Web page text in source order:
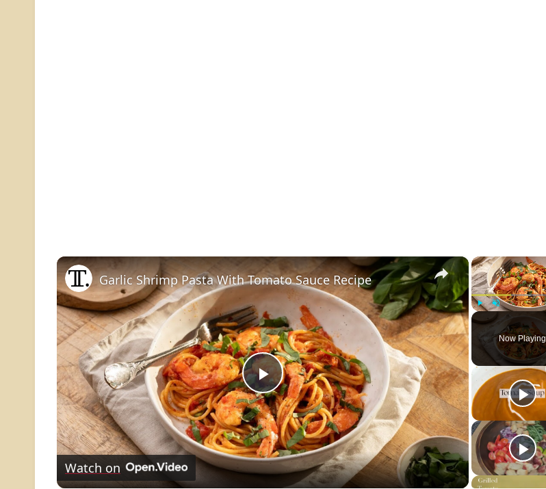
Unmute
Now Playing
×
Play
Video
Garlic Shrimp Pasta With Tomato Sauce Recipe
Watch on